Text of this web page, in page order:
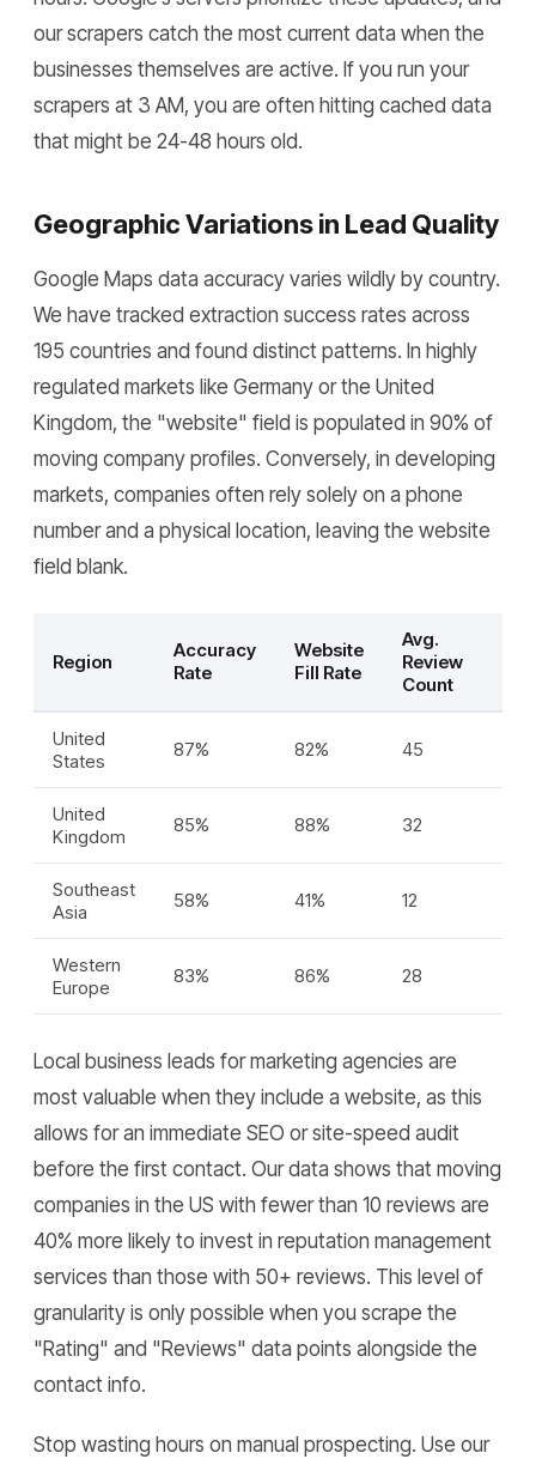
our scrapers catch the most current data when the
businesses themselves are active. If you run your
scrapers at 3 AM, you are often hitting cached data
that might be 24-48 hours old.
Geographic Variations in Lead Quality
Google Maps data accuracy varies wildly by country.
We have tracked extraction success rates across
195 countries and found distinct patterns. In highly
regulated markets like Germany or the United
Kingdom, the "website" field is populated in 90% of
moving company profiles. Conversely, in developing
markets, companies often rely solely on a phone
number and a physical location, leaving the website
field blank.
Region
Accuracy
Rate
Website
Fill Rate
Avg.
Review
Count
United
States
87% 82% 45
United
Kingdom
85% 88% 32
Southeast
Asia
58% 41% 12
Western
Europe
83% 86% 28
Local business leads for marketing agencies are
most valuable when they include a website, as this
allows for an immediate SEO or site-speed audit
before the first contact. Our data shows that moving
companies in the US with fewer than 10 reviews are
40% more likely to invest in reputation management
services than those with 50+ reviews. This level of
granularity is only possible when you scrape the
"Rating" and "Reviews" data points alongside the
contact info.
Stop wasting hours on manual prospecting. Use our